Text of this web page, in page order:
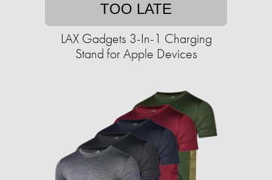
TOO LATE
LAX Gadgets 3-In-1 Charging
Stand for Apple Devices